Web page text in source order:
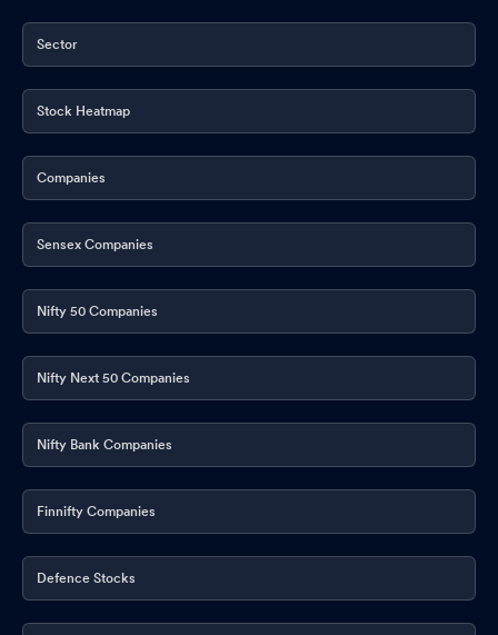
Sector
Stock Heatmap
Companies
Sensex Companies
Nifty 50 Companies
Nifty Next 50 Companies
Nifty Bank Companies
Finnifty Companies
Defence Stocks